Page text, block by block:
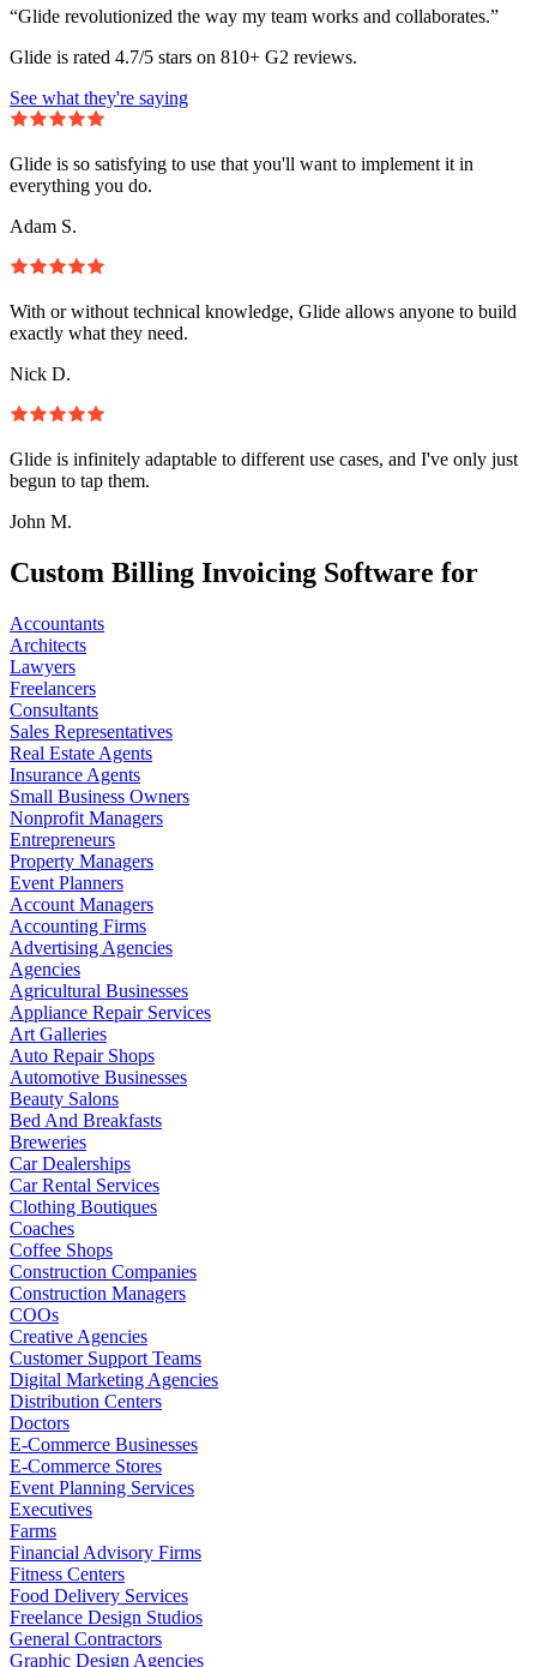
“Glide revolutionized the way my team works and collaborates.”
Glide is rated 4.7/5 stars on 810+ G2 reviews.
See what they're saying
Glide is so satisfying to use that you'll want to implement it in
everything you do.
Adam S.
With or without technical knowledge, Glide allows anyone to build
exactly what they need.
Nick D.
Glide is infinitely adaptable to different use cases, and I've only just
begun to tap them.
John M.
Custom Billing Invoicing Software for
Accountants
Architects
Lawyers
Freelancers
Consultants
Sales Representatives
Real Estate Agents
Insurance Agents
Small Business Owners
Nonprofit Managers
Entrepreneurs
Property Managers
Event Planners
Account Managers
Accounting Firms
Advertising Agencies
Agencies
Agricultural Businesses
Appliance Repair Services
Art Galleries
Auto Repair Shops
Automotive Businesses
Beauty Salons
Bed And Breakfasts
Breweries
Car Dealerships
Car Rental Services
Clothing Boutiques
Coaches
Coffee Shops
Construction Companies
Construction Managers
COOs
Creative Agencies
Customer Support Teams
Digital Marketing Agencies
Distribution Centers
Doctors
E-Commerce Businesses
E-Commerce Stores
Event Planning Services
Executives
Farms
Financial Advisory Firms
Fitness Centers
Food Delivery Services
Freelance Design Studios
General Contractors
Graphic Design Agencies